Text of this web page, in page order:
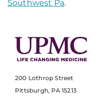
Southwest Pa.
200 Lothrop Street
Pittsburgh, PA 15213